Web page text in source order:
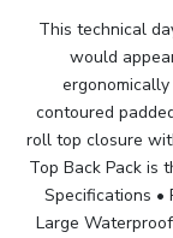
This technical
would
contoured
roll top closure
Top Back Pack is
Specifications •
Large